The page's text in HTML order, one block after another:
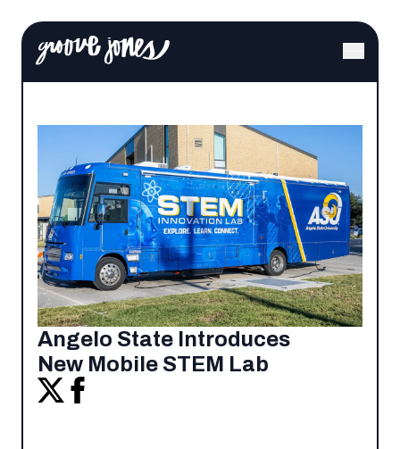
Angelo State Introduces
New Mobile STEM Lab